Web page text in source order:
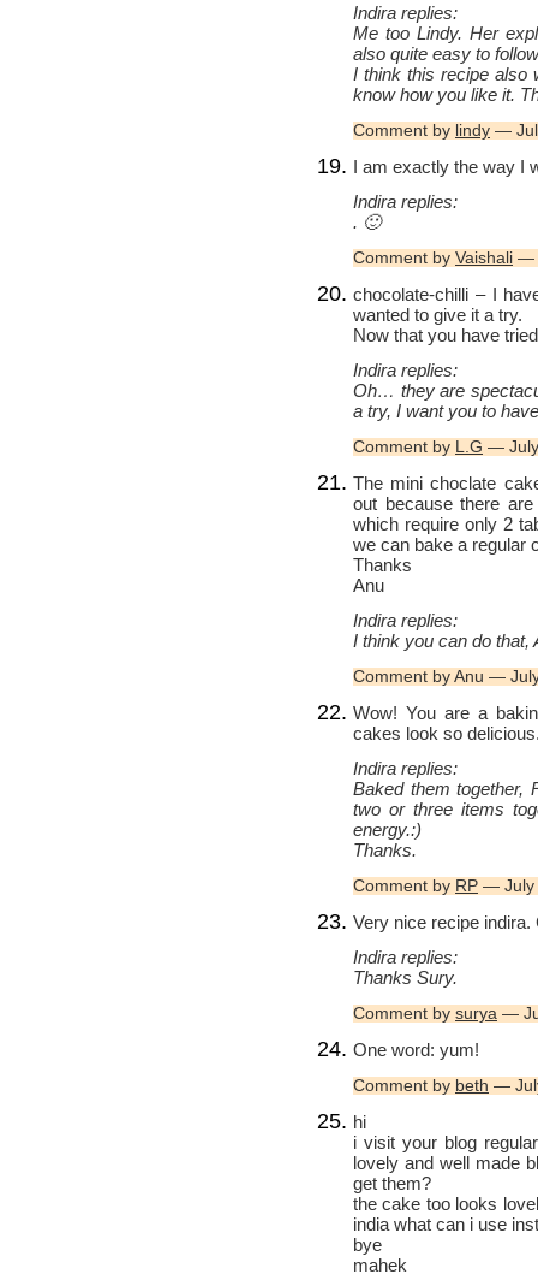
Indira replies:
Me too Lindy. Her
also quite easy to
I think this recipe also
know how you like it.
Comment by lindy —
I am exactly the way I
Indira replies:
. 🙂
Comment by Vaishali —
chocolate-chilli – I
wanted to give it a try.
Now that you have
Indira replies:
Oh… they are
a try, I want you to
Comment by L.G —
The mini choclate
out because there
which require only 2
we can bake a regular
Thanks
Anu
Indira replies:
I think you can do that,
Comment by Anu —
Wow! You are a
cakes look so
Indira replies:
Baked them together,
two or three items
energy.:)
Thanks.
Comment by RP — July
Very nice recipe
Indira replies:
Thanks Sury.
Comment by surya —
One word: yum!
Comment by beth —
hi
i visit your blog
lovely and well made
get them?
the cake too looks
india what can i use
bye
mahek